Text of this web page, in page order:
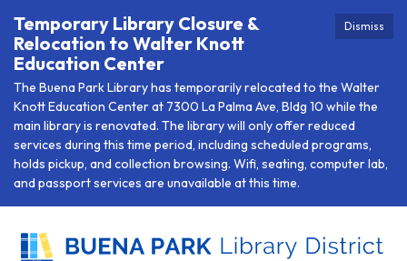
Dismiss
Temporary Library Closure &
Relocation to Walter Knott
Education Center
The Buena Park Library has temporarily relocated to the Walter
Knott Education Center at 7300 La Palma Ave, Bldg 10 while the
main library is renovated. The library will only offer reduced
services during this time period, including scheduled programs,
holds pickup, and collection browsing. Wifi, seating, computer lab,
and passport services are unavailable at this time.